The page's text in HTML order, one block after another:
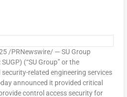
/PRNewswire/ — SU Group
(“SU Group” or the
related engineering services
announced it provided critical
control access security for